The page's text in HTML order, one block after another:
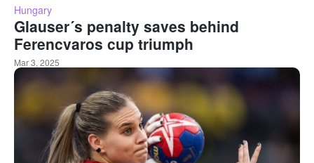
Hungary
Glauser´s penalty saves behind
Ferencvaros cup triumph
Mar 3, 2025